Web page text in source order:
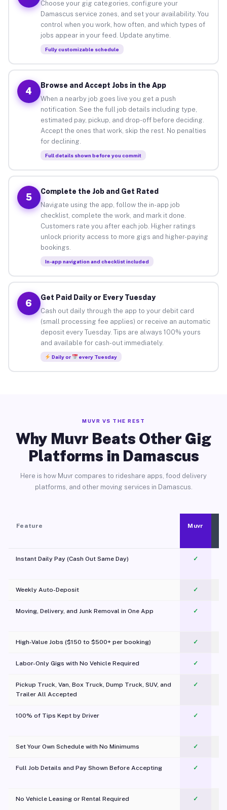
Choose your gig categories, configure your
Damascus service zones, and set your availability. You
control when you work, how often, and which types of
jobs appear in your feed. Update anytime.
Fully customizable schedule
4
Browse and Accept Jobs in the App
When a nearby job goes live you get a push
notification. See the full job details including type,
estimated pay, pickup, and drop-off before deciding.
Accept the ones that work, skip the rest. No penalties
for declining.
Full details shown before you commit
5
Complete the Job and Get Rated
Navigate using the app, follow the in-app job
checklist, complete the work, and mark it done.
Customers rate you after each job. Higher ratings
unlock priority access to more gigs and higher-paying
bookings.
In-app navigation and checklist included
6
Get Paid Daily or Every Tuesday
Cash out daily through the app to your debit card
(small processing fee applies) or receive an automatic
deposit every Tuesday. Tips are always 100% yours
and available for cash-out immediately.
Daily or every Tuesday
MUVR VS THE REST
Why Muvr Beats Other Gig
Platforms in Damascus
Here is how Muvr compares to rideshare apps, food delivery
platforms, and other moving services in Damascus.
Feature Muvr
Instant Daily Pay (Cash Out Same Day) ✓
Weekly Auto-Deposit ✓
Moving, Delivery, and Junk Removal in One App
✓
High-Value Jobs ($150 to $500+ per booking) ✓
Labor-Only Gigs with No Vehicle Required ✓
Pickup Truck, Van, Box Truck, Dump Truck, SUV, and
Trailer All Accepted
✓
100% of Tips Kept by Driver ✓
Set Your Own Schedule with No Minimums ✓
Full Job Details and Pay Shown Before Accepting ✓
No Vehicle Leasing or Rental Required
✓